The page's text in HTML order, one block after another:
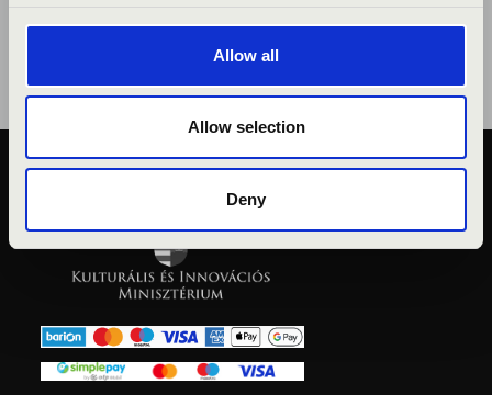
Allow all
Allow selection
DenyPUBLIC INTEREST